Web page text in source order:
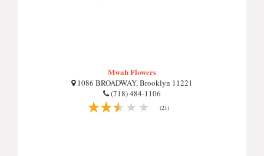
Mwah Flowers
1086 BROADWAY, Brooklyn 11221
(718) 484-1106
(21)